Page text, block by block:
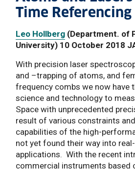
Time Referencing
Leo Hollberg (Department. of
University) 10 October 2018
With precision laser
and –trapping of atoms, and
frequency combs we now have
science and technology to
Space with unprecedented
result of various constraints
capabilities of the high-
not yet found their way into
applications. With the recent
commercial instruments based